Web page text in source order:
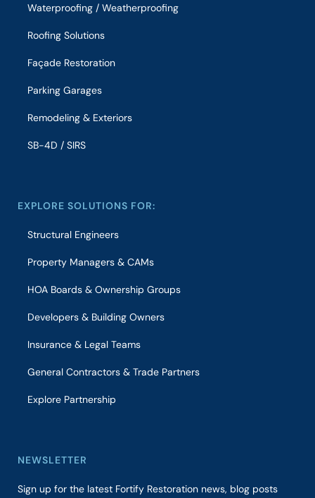
Waterproofing / Weatherproofing
Roofing Solutions
Façade Restoration
Parking Garages
Remodeling & Exteriors
SB-4D / SIRS
EXPLORE SOLUTIONS FOR:
Structural Engineers
Property Managers & CAMs
HOA Boards & Ownership Groups
Developers & Building Owners
Insurance & Legal Teams
General Contractors & Trade Partners
Explore Partnership
NEWSLETTER
Sign up for the latest Fortify Restoration news, blog posts